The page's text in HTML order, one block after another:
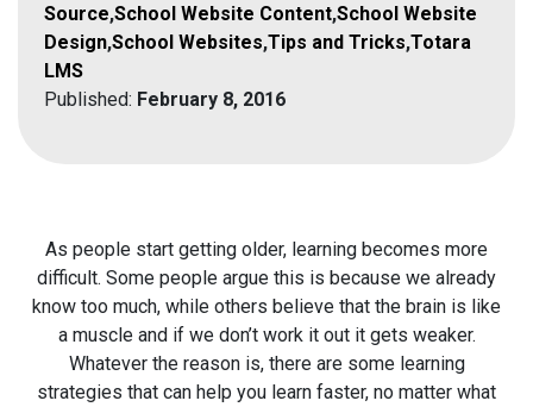
Source,School Website Content,School Website
Design,School Websites,Tips and Tricks,Totara
LMS
Published: February 8, 2016
As people start getting older, learning becomes more
difficult. Some people argue this is because we already
know too much, while others believe that the brain is like
a muscle and if we don’t work it out it gets weaker.
Whatever the reason is, there are some learning
strategies that can help you learn faster, no matter what